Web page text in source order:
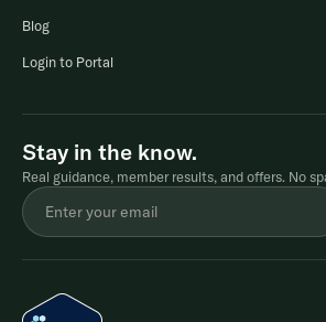
Blog
Login to Portal
Stay in the know.
Real guidance, member results, and offers. No